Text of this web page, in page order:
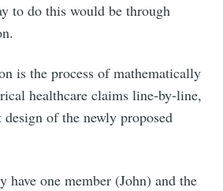
to do this would be through
is the process of mathematically
healthcare claims line-by-line,
design of the newly proposed
have one member (John) and the